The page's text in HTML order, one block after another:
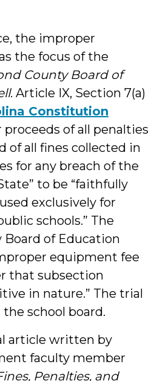
the improper
the focus of the
County Board of
. Article IX, Section 7(a)
Constitution
proceeds of all penalties
of all fines collected in
for any breach of the
to be “faithfully
exclusively for
schools.” The
of Education
equipment fee
that subsection
in nature.” The trial
school board.
article written by
faculty member
Penalties, and